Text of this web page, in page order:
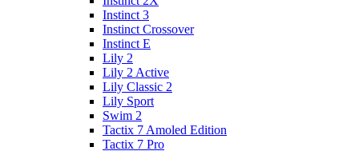
Instinct 3
Instinct Crossover
Instinct E
Lily 2
Lily 2 Active
Lily Classic 2
Lily Sport
Swim 2
Tactix 7 Amoled Edition
Tactix 7 Pro